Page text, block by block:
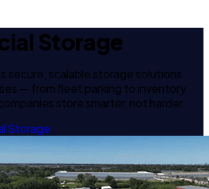
Storage
secure, scalable storage solutions
— from fleet parking to inventory
store smarter, not harder.
Storage